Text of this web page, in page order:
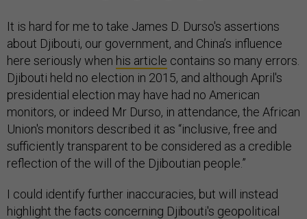
It is hard for me to take James D. Durso's assertions
about Djibouti, our government, and China’s influence
here seriously when his article contains so many errors.
Djibouti held no election in 2015, and although April's
presidential election may have had no American
monitors, or indeed Mr Durso, in attendance, the African
Union's monitors described it as “inclusive, free and
sufficiently transparent to be considered as a credible
reflection of the will of the Djiboutian people.”
I could identify further inaccuracies, but will instead
highlight the facts concerning Djibouti's geopolitical